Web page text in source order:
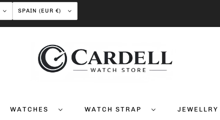
SPAIN (EUR €)
WATCHES WATCH STRAP JEWELLRY